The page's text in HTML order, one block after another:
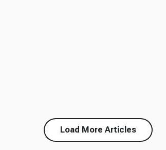
Load More Articles